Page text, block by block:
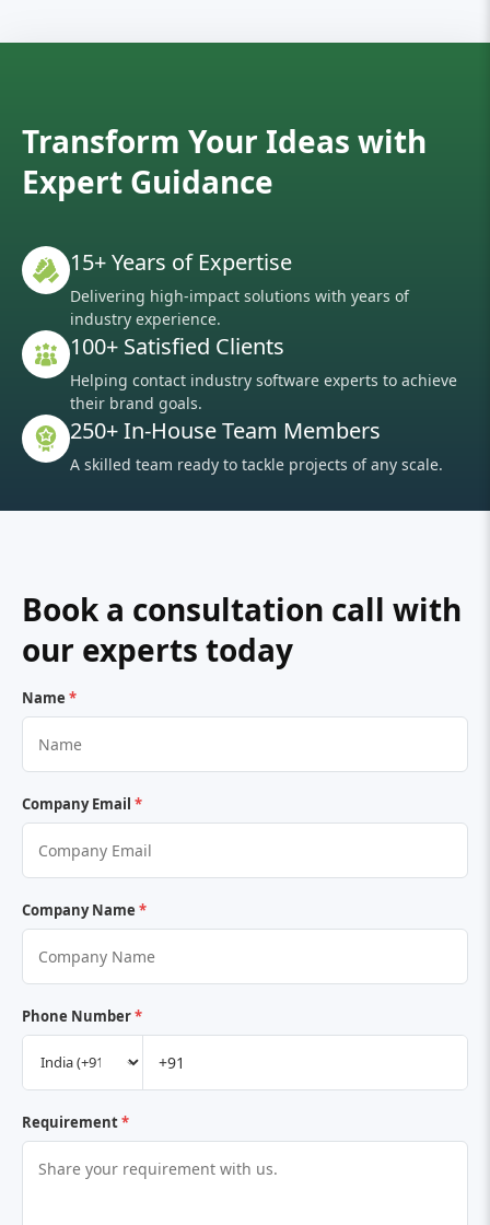
Transform Your Ideas with
Expert Guidance
15+ Years of Expertise
Delivering high-impact solutions with years of
industry experience.
100+ Satisfied Clients
Helping contact industry software experts to achieve
their brand goals.
250+ In-House Team Members
A skilled team ready to tackle projects of any scale.
Book a consultation call with
our experts today
Name *
Company Email *
Company Name *
Phone Number*
Requirement*